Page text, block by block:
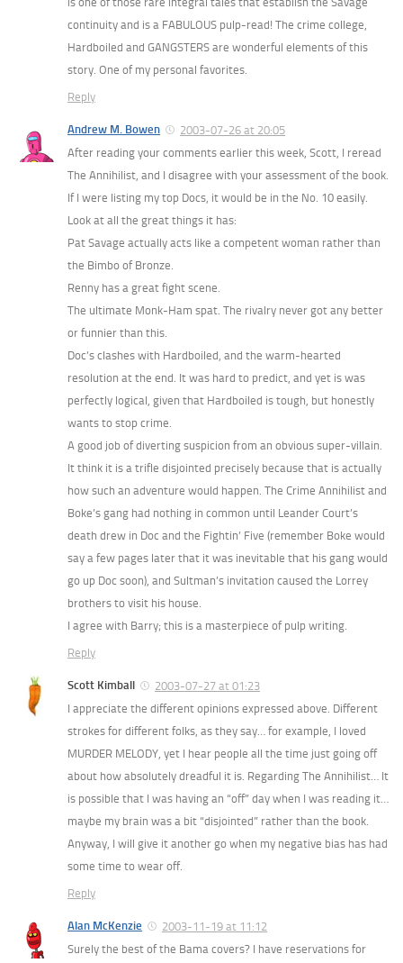
continuity and is a FABULOUS pulp-read! The crime college,
Hardboiled and GANGSTERS are wonderful elements of this
story. One of my personal favorites.
Reply
Andrew M. Bowen
2003-07-26 at 20:05
After reading your comments earlier this week, Scott, I reread
The Annihilist, and I disagree with your assessment of the book.
If I were listing my top Docs, it would be in the No. 10 easily.
Look at all the great things it has:
Pat Savage actually acts like a competent woman rather than
the Bimbo of Bronze.
Renny has a great fight scene.
The ultimate Monk-Ham spat. The rivalry never got any better
or funnier than this.
Doc’s clashes with Hardboiled, and the warm-hearted
resolution at the end. It was hard to predict, and yet is was
perfectly logical, given that Hardboiled is tough, but honestly
wants to stop crime.
A good job of diverting suspicion from an obvious super-villain.
It think it is a trifle disjointed precisely because that is actually
how such an adventure would happen. The Crime Annihilist and
Boke’s gang had nothing in common until Leander Court’s
death drew in Doc and the Fightin’ Five (remember Boke would
say a few pages later that it was inevitable that his gang would
go up Doc soon), and Sultman’s invitation caused the Lorrey
brothers to visit his house.
I agree with Barry; this is a masterpiece of pulp writing.
Reply
Scott Kimball
2003-07-27 at 01:23
I appreciate the different opinions expressed above. Different
strokes for different folks, as they say… for example, I loved
MURDER MELODY, yet I hear people all the time just going off
about how absolutely dreadful it is. Regarding The Annihilist… It
is possible that I was having an “off” day when I was reading it…
maybe my brain was a bit “disjointed” rather than the book.
Anyway, I will give it another go when my negative bias has had
some time to wear off.
Reply
Alan McKenzie
2003-11-19 at 11:12
Surely the best of the Bama covers? I have reservations for